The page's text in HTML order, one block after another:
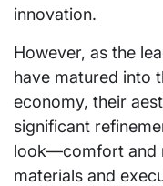
innovation.
However, as the
have matured into
economy, their
significant
look—comfort and
materials and